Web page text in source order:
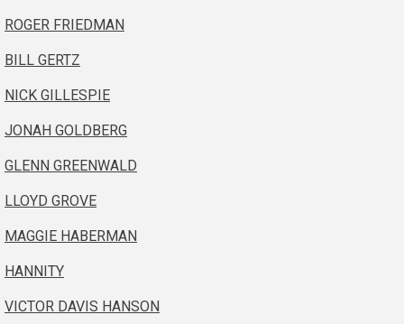
ROGER FRIEDMAN
BILL GERTZ
NICK GILLESPIE
JONAH GOLDBERG
GLENN GREENWALD
LLOYD GROVE
MAGGIE HABERMAN
HANNITY
VICTOR DAVIS HANSON